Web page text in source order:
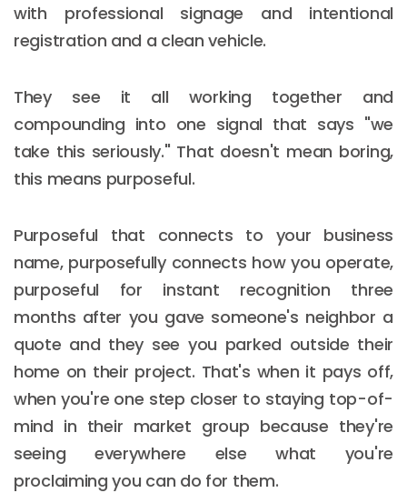
with professional signage and intentional
registration and a clean vehicle.
They see it all working together and
compounding into one signal that says "we
take this seriously." That doesn't mean boring,
this means purposeful.
Purposeful that connects to your business
name, purposefully connects how you operate,
purposeful for instant recognition three
months after you gave someone's neighbor a
quote and they see you parked outside their
home on their project. That's when it pays off,
when you're one step closer to staying top-of-
mind in their market group because they're
seeing everywhere else what you're
proclaiming you can do for them.